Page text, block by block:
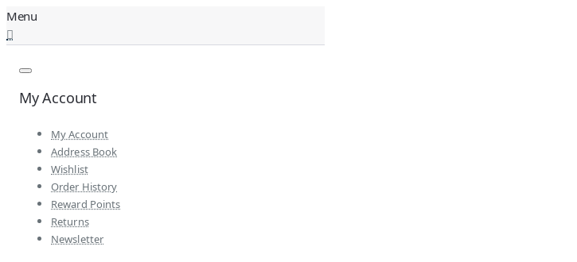
My Account
My Account
Address Book
Wishlist
Order History
Reward Points
Returns
Newsletter